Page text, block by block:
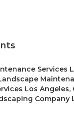
Services
Los Angeles,
Company